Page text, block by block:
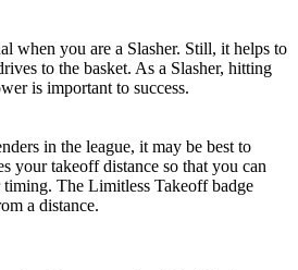
when you are a Slasher. Still, it helps to
to the basket. As a Slasher, hitting
is important to success.
in the league, it may be best to
your takeoff distance so that you can
The Limitless Takeoff badge
a distance.